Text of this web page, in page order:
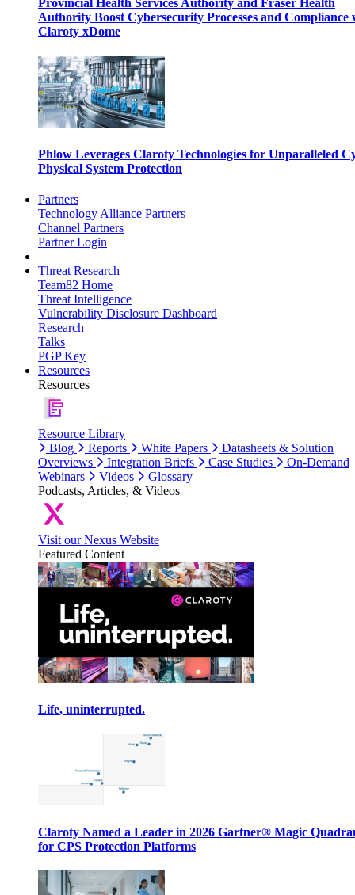
Provincial Health Services Authority and Fraser Health
Authority Boost Cybersecurity Processes and Compliance
Claroty xDome
Phlow Leverages Claroty Technologies for Unparalleled
Physical System Protection
Partners
Technology Alliance Partners
Channel Partners
Partner Login
Threat Research
Team82 Home
Threat Intelligence
Vulnerability Disclosure Dashboard
Research
Talks
PGP Key
Resources
Resources
Resource Library
Blog
Reports White Papers
Datasheets & Solution
Overviews
Integration Briefs Case Studies
On-Demand
Webinars
Videos
Glossary
Podcasts, Articles, & Videos
Visit our Nexus Website
Featured Content
Life, uninterrupted.
Claroty Named a Leader in 2026 Gartner® Magic
for CPS Protection Platforms